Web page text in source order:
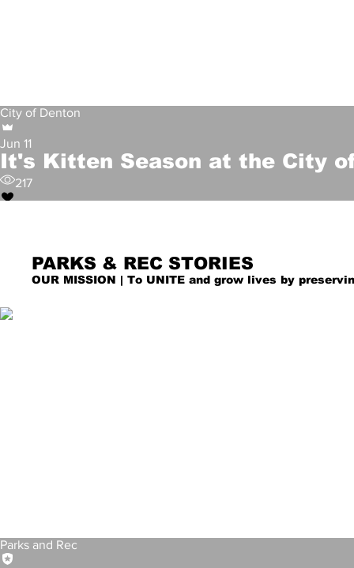
Man Faces Multiple
1,481
City of Denton
Jun 11
It's Kitten Season at the City
217
60
PARKS & REC STORIES
OUR MISSION | To UNITE and grow lives by
Parks and Rec